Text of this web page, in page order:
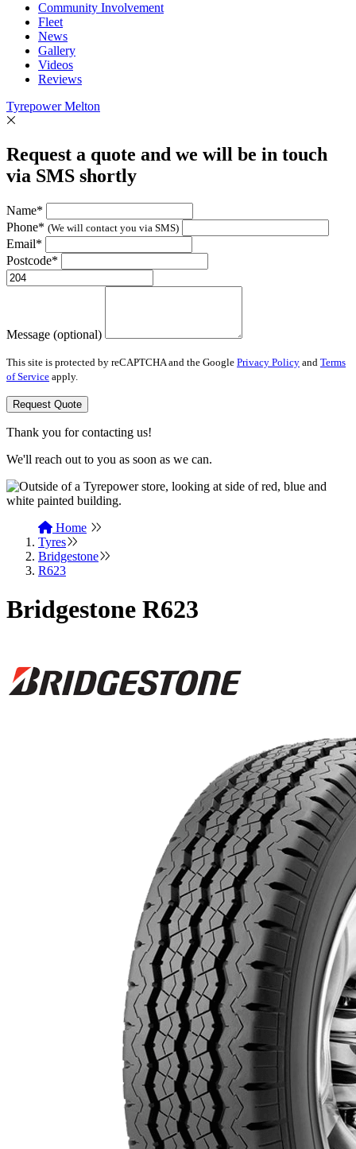
Community Involvement
Fleet
News
Gallery
Videos
Reviews
Tyrepower Melton
Request a quote and we will be in touch
via SMS shortly
Name*
Phone* (We will contact you via SMS)
Email*
Postcode*
Message (optional)
This site is protected by reCAPTCHA and the Google Privacy Policy and Terms
of Service apply.
Request Quote
Thank you for contacting us!
We'll reach out to you as soon as we can.
Home
Tyres
Bridgestone
R623
Bridgestone R623